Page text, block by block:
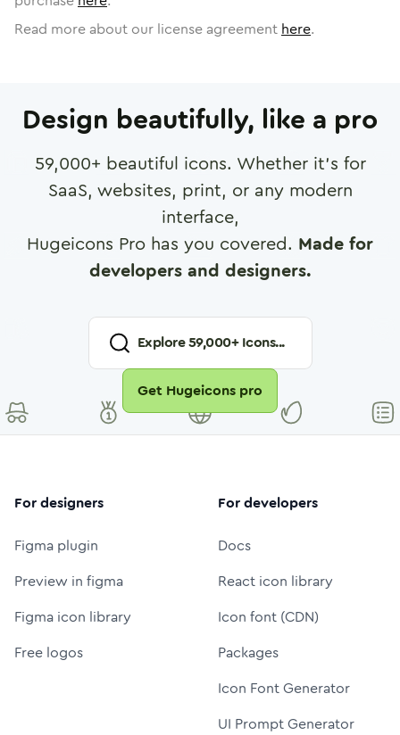
Read more about our license agreement here.
Design beautifully, like a pro
59,000+ beautiful icons. Whether it's for
SaaS, websites, print, or any modern
interface,
Hugeicons Pro has you covered. Made for
developers and designers.
Explore59,000+ Icons...
Get Hugeicons pro
For designers
Figma plugin
Preview in figma
Figma icon library
Free logos
For developers
Docs
React icon library
Icon font (CDN)
Packages
Icon Font Generator
UI Prompt Generator